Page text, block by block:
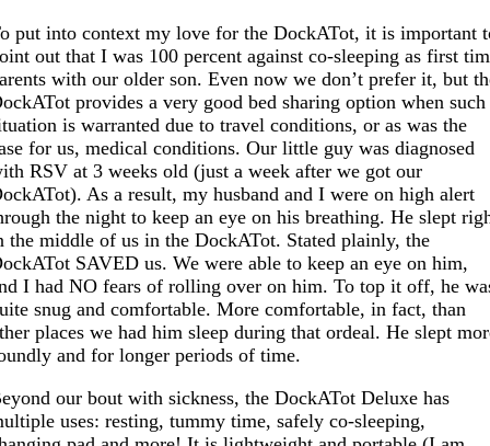
put into context my love for the DockATot, it is important
out that I was 100 percent against co-sleeping as first
with our older son. Even now we don’t prefer it, but
provides a very good bed sharing option when such
is warranted due to travel conditions, or as was the
for us, medical conditions. Our little guy was diagnosed
RSV at 3 weeks old (just a week after we got our
As a result, my husband and I were on high alert
the night to keep an eye on his breathing. He slept
the middle of us in the DockATot. Stated plainly, the
SAVED us. We were able to keep an eye on him,
I had NO fears of rolling over on him. To top it off, he
snug and comfortable. More comfortable, in fact, than
places we had him sleep during that ordeal. He slept
and for longer periods of time.
our bout with sickness, the DockATot Deluxe has
uses: resting, tummy time, safely co-sleeping,